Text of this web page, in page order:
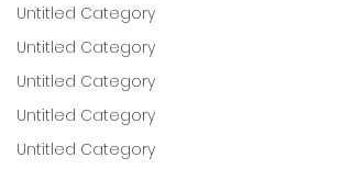
Untitled Category
Untitled Category
Untitled Category
Untitled Category
Untitled Category